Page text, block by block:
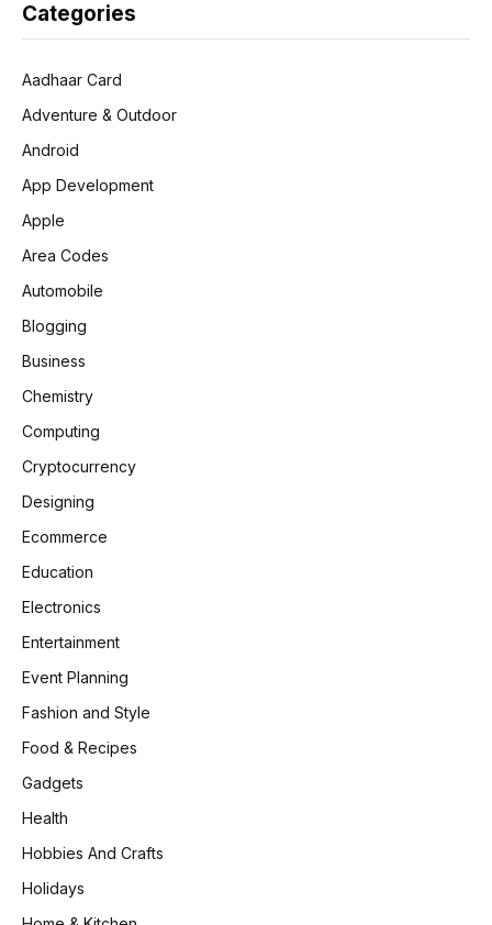
Categories
Aadhaar Card
Adventure & Outdoor
Android
App Development
Apple
Area Codes
Automobile
Blogging
Business
Chemistry
Computing
Cryptocurrency
Designing
Ecommerce
Education
Electronics
Entertainment
Event Planning
Fashion and Style
Food & Recipes
Gadgets
Health
Hobbies And Crafts
Holidays